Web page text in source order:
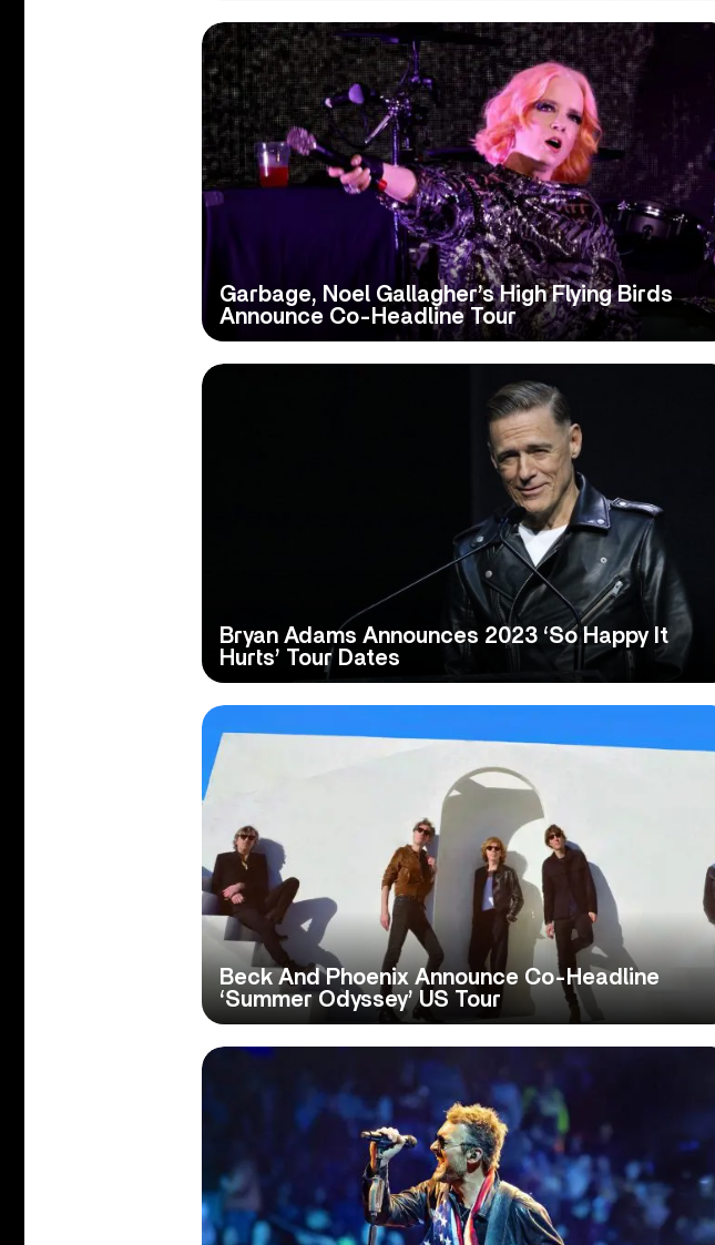
Garbage, Noel Gallagher’s High Flying Birds
Announce Co-Headline Tour
Bryan Adams Announces 2023 ‘So Happy It
Hurts’ Tour Dates
Beck And Phoenix Announce Co-Headline
‘Summer Odyssey’ US Tour